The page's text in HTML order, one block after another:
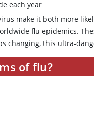
each year
make it both more
flu epidemics.
changing, this ultra-
of flu?